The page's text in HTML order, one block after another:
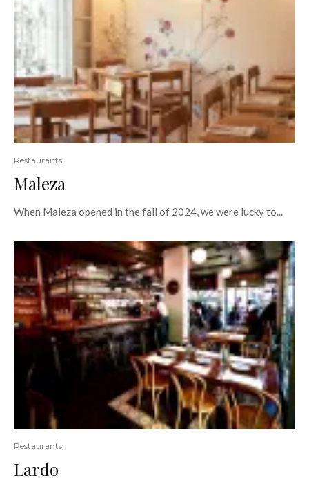
Restaurants
Maleza
When Maleza opened in the fall of 2024, we were lucky to...
Restaurants
Lardo